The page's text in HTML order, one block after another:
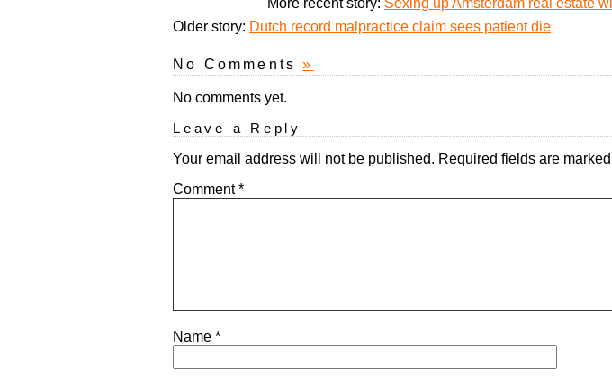
More recent story: Sexing up Amsterdam real estate
Older story: Dutch record malpractice claim sees patient die
No Comments»
No comments yet.
Leave a Reply
Your email address will not be published. Required fields are marked
Comment*
Name *